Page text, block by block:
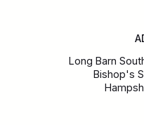
Long Barn
Bishop's